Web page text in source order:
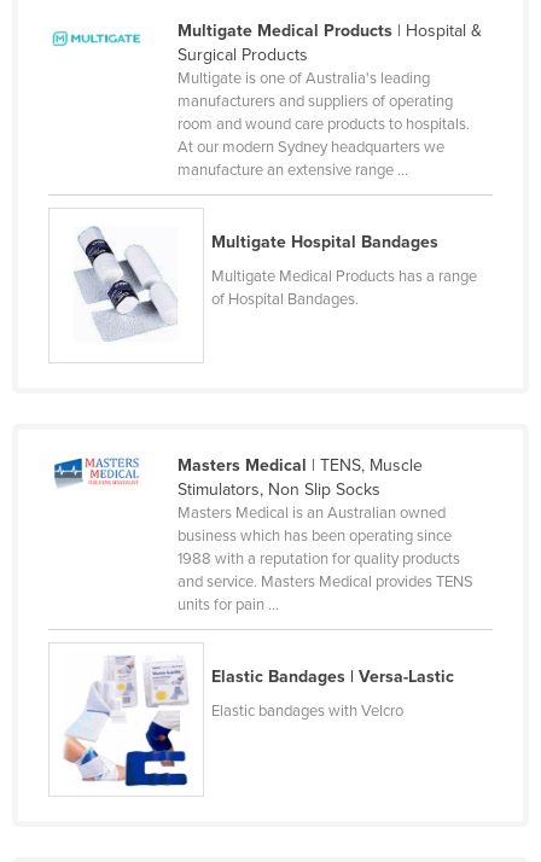
Maldives
Mali
Malta
Marshall Islands
Mauritania
Federated States of Micronesia
Montenegro
Morocco
Mozambique
Namibia
Nauru
Multigate Medical Products| Hospital &
Surgical Products
Multigate is one of Australia's leading
manufacturers and suppliers of operating
room and wound care products to hospitals.
At our modern Sydney headquarters we
manufacture an extensive range ...
Multigate Hospital Bandages
Multigate Medical Products has a range
of Hospital Bandages.
Masters Medical | TENS, Muscle
Stimulators, Non Slip Socks
Masters Medical is an Australian owned
business which has been operating since
1988 with a reputation for quality products
and service. Masters Medical provides TENS
units for pain ...
Elastic Bandages | Versa-Lastic
Elastic bandages with Velcro